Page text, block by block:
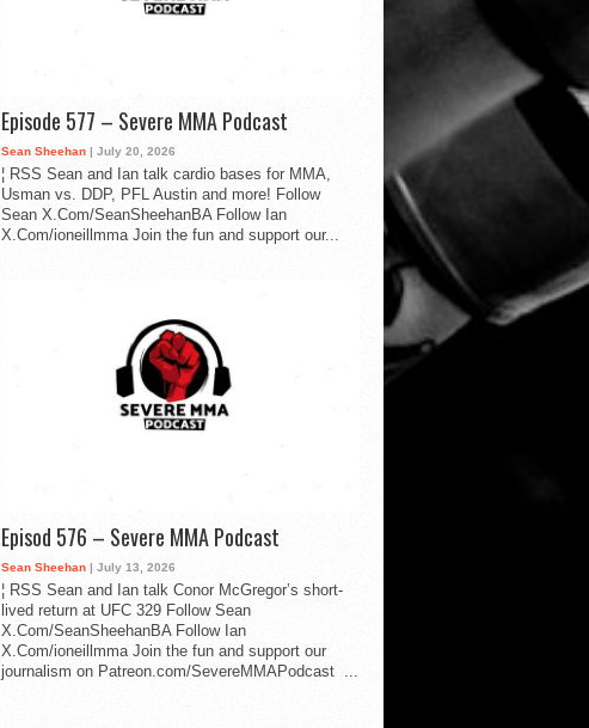
Episode 577 – Severe MMA Podcast
Sean Sheehan | July 20, 2026
¦ RSS Sean and Ian talk cardio bases for MMA,
Usman vs. DDP, PFL Austin and more! Follow
Sean X.Com/SeanSheehanBA Follow Ian
X.Com/ioneillmma Join the fun and support our...
Episod 576 – Severe MMA Podcast
Sean Sheehan | July 13, 2026
¦ RSS Sean and Ian talk Conor McGregor’s short-
lived return at UFC 329 Follow Sean
X.Com/SeanSheehanBA Follow Ian
X.Com/ioneillmma Join the fun and support our
journalism on Patreon.com/SevereMMAPodcast ...